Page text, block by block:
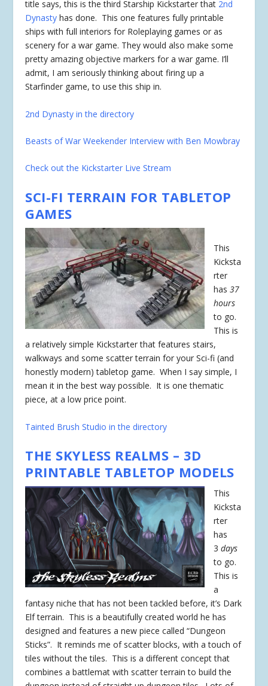
title says, this is the third Starship Kickstarter that 2nd
Dynasty has done. This one features fully printable
ships with full interiors for Roleplaying games or as
scenery for a war game. They would also make some
pretty amazing objective markers for a war game. I’ll
admit, I am seriously thinking about firing up a
Starfinder game, to use this ship in.
2nd Dynasty in the directory
Beasts of War Weekender Interview with Ben Mowbray
Check out the Kickstarter Live Stream
SCI-FI TERRAIN FOR TABLETOP
GAMES
This
Kicksta
rter
has37
hours
to go.
This is
a relatively simple Kickstarter that features stairs,
walkways and some scatter terrain for your Sci-fi (and
honestly modern) tabletop game. When I say simple, I
mean it in the best way possible. It is one thematic
piece, at a low price point.
Tainted Brush Studio in the directory
THE SKYLESS REALMS – 3D
PRINTABLE TABLETOP MODELS
This
Kicksta
rter
has
3 days
to go.
This is
a
fantasy niche that has not been tackled before, it’s Dark
Elf terrain. This is a beautifully created world he has
designed and features a new piece called “Dungeon
Sticks”. It reminds me of scatter blocks, with a touch of
tiles without the tiles. This is a different concept that
combines a battlemat with scatter terrain to build the